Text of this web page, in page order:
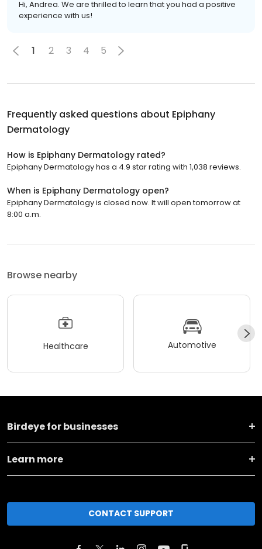
Hi, Andrea. We are thrilled to learn that you had a positive
experience with us!
1 2 3 4 5
Frequently asked questions about Epiphany
Dermatology
How is Epiphany Dermatology rated?
Epiphany Dermatology has a 4.9 star rating with 1,038 reviews.
When is Epiphany Dermatology open?
Epiphany Dermatology is closed now. It will open tomorrow at
8:00 a.m.
Browse nearby
Healthcare Automotive
Birdeye for businesses
Learn more
CONTACT SUPPORT